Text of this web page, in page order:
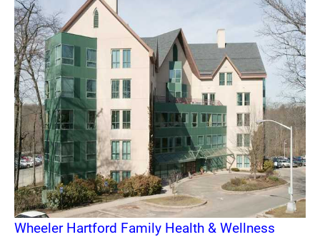
Wheeler Hartford Family Health & Wellness